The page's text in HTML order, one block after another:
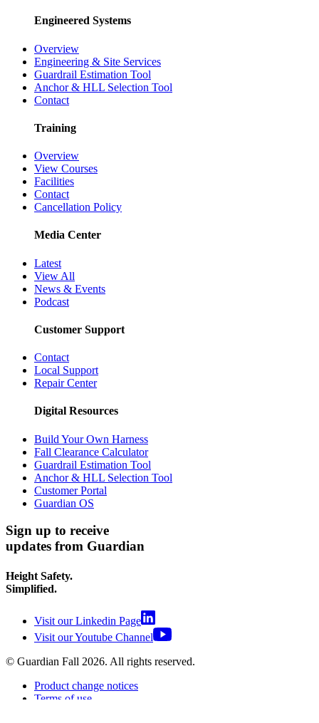
Engineered Systems
Overview
Engineering & Site Services
Guardrail Estimation Tool
Anchor & HLL Selection Tool
Contact
Training
Overview
View Courses
Facilities
Contact
Cancellation Policy
Media Center
Latest
View All
News & Events
Podcast
Customer Support
Contact
Local Support
Repair Center
Digital Resources
Build Your Own Harness
Fall Clearance Calculator
Guardrail Estimation Tool
Anchor & HLL Selection Tool
Customer Portal
Guardian OS
Sign up to receive
updates from Guardian
Height Safety.
Simplified.
Visit our Linkedin Page
Visit our Youtube Channel
© Guardian Fall 2026. All rights reserved.
Product change notices
Terms of use